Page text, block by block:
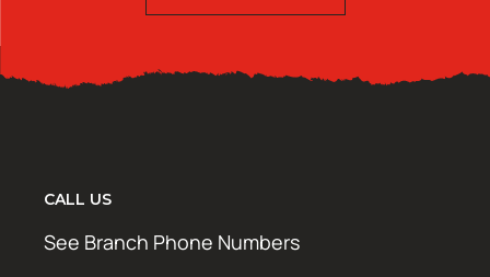
CALL US
See Branch Phone Numbers